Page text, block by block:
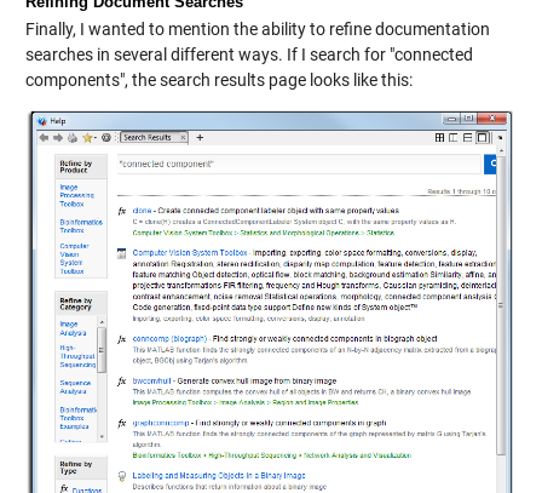
Finally, I wanted to mention the ability to refine documentation
searches in several different ways. If I search for "connected
components", the search results page looks like this: